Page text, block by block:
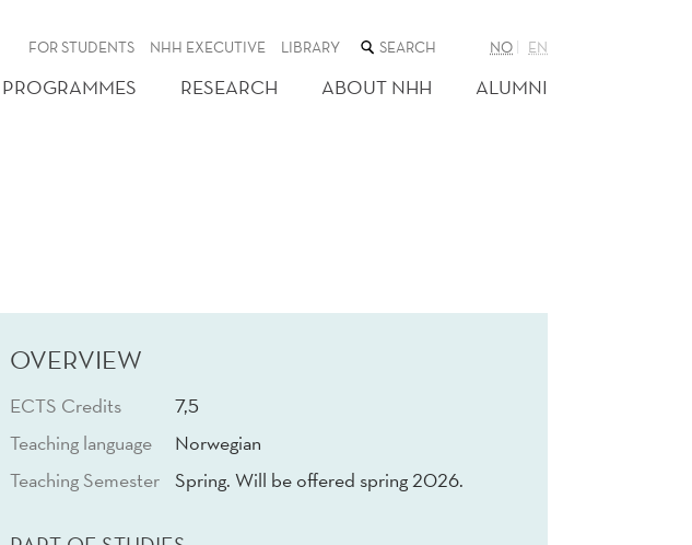
FOR STUDENTS NHH EXECUTIVE LIBRARY SEARCH
THE
WEB
SITE
NO EN
RESEARCH ABOUT NHH ALUMNI
OVERVIEW
ECTS Credits
7,5
Teaching language
Norwegian
Teaching Semester
Spring. Will be offered spring 2026.